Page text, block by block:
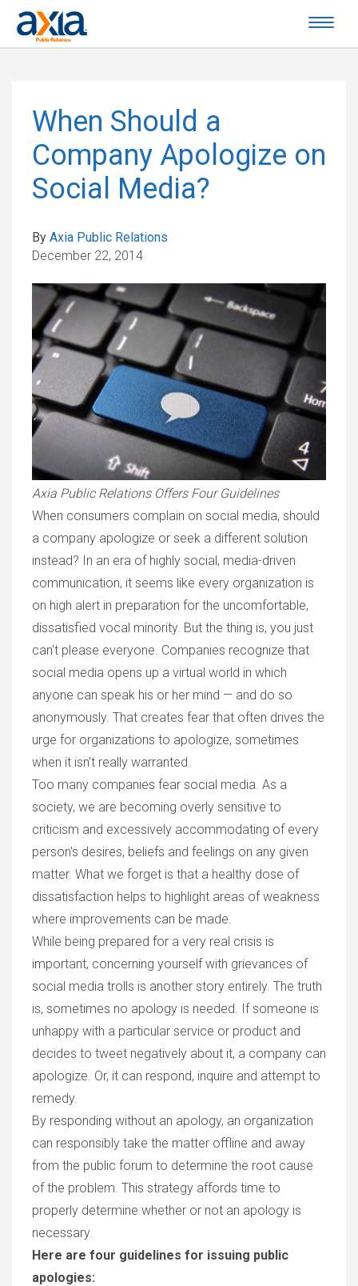
When Should a
Company Apologize on
Social Media?
By Axia Public Relations
December 22, 2014
Axia Public Relations Offers Four Guidelines
When consumers complain on social media, should
a company apologize or seek a different solution
instead? In an era of highly social, media-driven
communication, it seems like every organization is
on high alert in preparation for the uncomfortable,
dissatisfied vocal minority. But the thing is, you just
can't please everyone. Companies recognize that
social media opens up a virtual world in which
anyone can speak his or her mind — and do so
anonymously. That creates fear that often drives the
urge for organizations to apologize, sometimes
when it isn't really warranted.
Too many companies fear social media. As a
society, we are becoming overly sensitive to
criticism and excessively accommodating of every
person's desires, beliefs and feelings on any given
matter. What we forget is that a healthy dose of
dissatisfaction helps to highlight areas of weakness
where improvements can be made.
While being prepared for a very real crisis is
important, concerning yourself with grievances of
social media trolls is another story entirely. The truth
is, sometimes no apology is needed. If someone is
unhappy with a particular service or product and
decides to tweet negatively about it, a company can
apologize. Or, it can respond, inquire and attempt to
remedy.
By responding without an apology, an organization
can responsibly take the matter offline and away
from the public forum to determine the root cause
of the problem. This strategy affords time to
properly determine whether or not an apology is
necessary.
Here are four guidelines for issuing public
apologies: